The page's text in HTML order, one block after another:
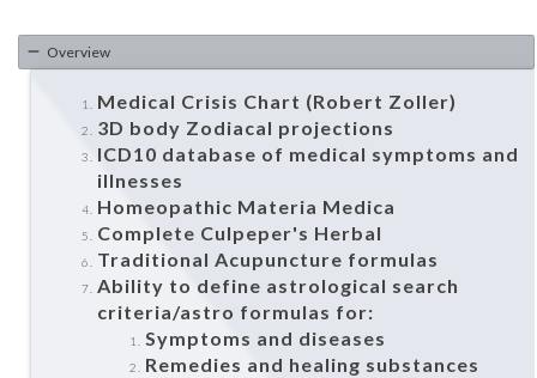
Overview
Medical Crisis Chart (Robert Zoller)
3D body Zodiacal projections
ICD10 database of medical symptoms and
illnesses
Homeopathic Materia Medica
Complete Culpeper's Herbal
Traditional Acupuncture formulas
Ability to define astrological search
criteria/astro formulas for:
Symptoms and diseases
Remedies and healing substances